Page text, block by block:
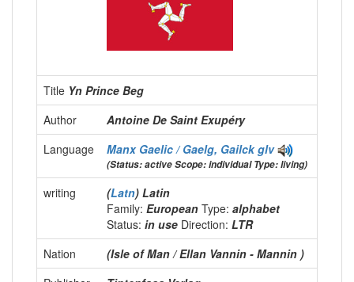
Title Yn Prince Beg
Author
Antoine De Saint Exupéry
Language
Manx Gaelic / Gaelg, Gailckglv
(Status: active Scope: individual Type: living)
writing (Latn) Latin
Family: European Type: alphabet
Status: in use Direction: LTR
Nation
(Isle of Man / Ellan Vannin - Mannin )